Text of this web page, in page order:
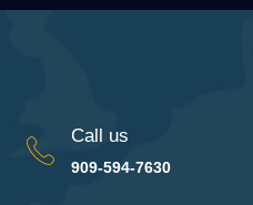
Call us
909-594-7630